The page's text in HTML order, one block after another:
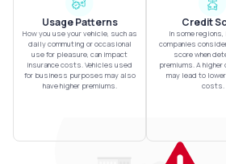
Usage Patterns
How you use your vehicle, such as
daily commuting or occasional
use for pleasure, can impact
insurance costs. Vehicles used
for business purposes may also
have higher premiums.
Credit
In some regions,
companies
score when
premiums. A
may lead to
costs.